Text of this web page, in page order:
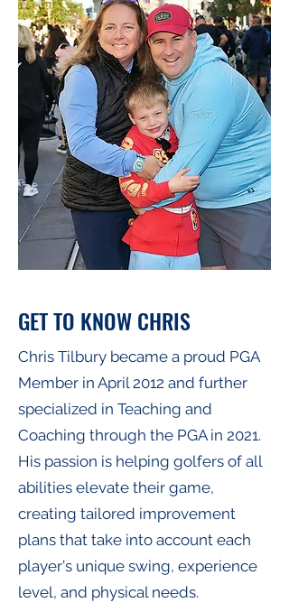
GET TO KNOW CHRIS
Chris Tilbury became a proud PGA
Member in April 2012 and further
specialized in Teaching and
Coaching through the PGA in 2021.
His passion is helping golfers of all
abilities elevate their game,
creating tailored improvement
plans that take into account each
player's unique swing, experience
level, and physical needs.